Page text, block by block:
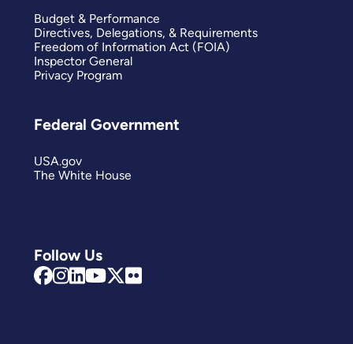
Follow Us
Budget & Performance
Directives, Delegations, & Requirements
Freedom of Information Act (FOIA)
Inspector General
Privacy Program
Federal Government
USA.gov
The White House